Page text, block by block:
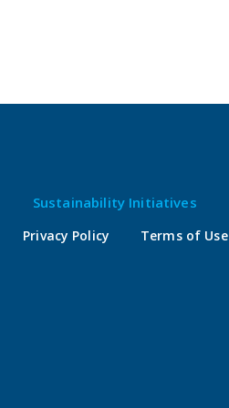
Sustainability Initiatives
Privacy Policy Terms of Use